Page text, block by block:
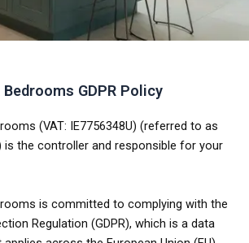
GDPR Policy
(VAT: IE7756348U) (referred to as
is the controller and responsible for your
is committed to complying with the
Regulation (GDPR), which is a data